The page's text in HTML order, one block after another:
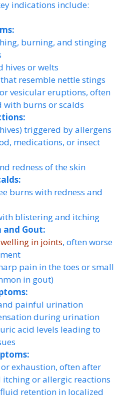
indications include:
burning, and stinging
hives or welts
resemble nettle stings
vesicular eruptions, often
with burns or scalds
triggered by allergens
medications, or insect
redness of the skin
burns with redness and
blistering and itching
and Gout:
in joints, often worse
pain in the toes or small
in gout)
painful urination
during urination
acid levels leading to
or exhaustion, often after
or allergic reactions
retention in localized